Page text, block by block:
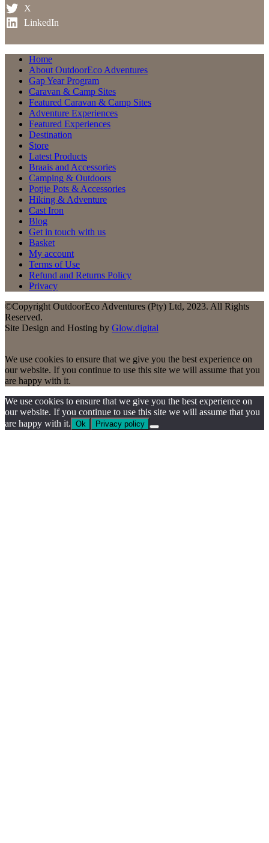
X
LinkedIn
Home
About OutdoorEco Adventures
Gap Year Program
Caravan & Camp Sites
Featured Caravan & Camp Sites
Adventure Experiences
Featured Experiences
Destination
Store
Latest Products
Braais and Accessories
Camping & Outdoors
Potjie Pots & Accessories
Hiking & Adventure
Cast Iron
Blog
Get in touch with us
Basket
My account
Terms of Use
Refund and Returns Policy
Privacy
©Copyright OutdoorEco Adventures (Pty) Ltd, 2023. All Rights
Reserved.
Site Design and Hosting by Glow.digital
We use cookies to ensure that we give you the best experience on
our website. If you continue to use this site we will assume that you
are happy with it.
We use cookies to ensure that we give you the best experience on
our website. If you continue to use this site we will assume that you
are happy with it. Ok Privacy policy